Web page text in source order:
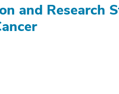
and Research